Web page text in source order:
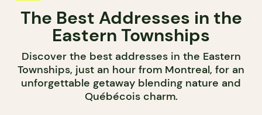
The Best Addresses in the
Eastern Townships
Discover the best addresses in the Eastern
Townships, just an hour from Montreal, for an
unforgettable getaway blending nature and
Québécois charm.